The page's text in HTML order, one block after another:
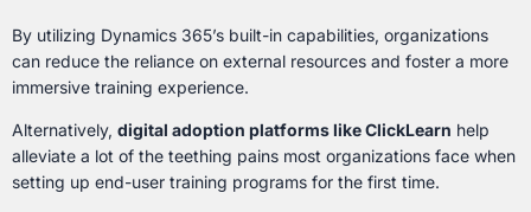
By utilizing Dynamics 365’s built-in capabilities, organizations
can reduce the reliance on external resources and foster a more
immersive training experience.
Alternatively, digital adoption platforms like ClickLearn help
alleviate a lot of the teething pains most organizations face when
setting up end-user training programs for the first time.